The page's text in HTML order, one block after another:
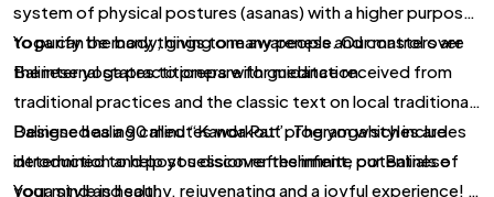
system of physical postures (asanas) with a higher purpose;
to purify the body, giving one awareness and control over
the internal states to prepare for meditation.
Yoga can be many things to many people. Our masters are
Balinese yoga practitioners with guidance received from
traditional practices and the classic text on local traditional
Balinese healing called “Kanda Pat”. The yoga styles are
determined to help you discover the infinite potentials of
your mind and soul.
Designed as a 90 minutes workout program which includes
introduction and post session refreshment, our Balinese
Yoga style is healthy, rejuvenating and a joyful experience! It